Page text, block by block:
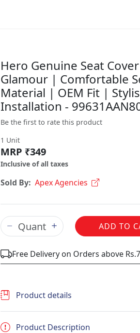
Hero Genuine Seat
Glamour | Comfortable
Material | OEM Fit |
Installation -
Be the first to rate this product
1 Unit
MRP ₹349
Inclusive of all taxes
Sold By: Apex Agencies
ADD TO
Free Delivery on Orders above
Product details
Product Description